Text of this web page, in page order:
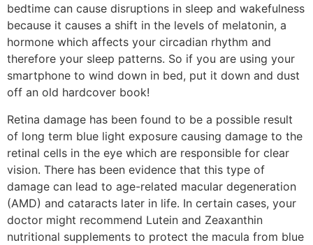
bedtime can cause disruptions in sleep and wakefulness
because it causes a shift in the levels of melatonin, a
hormone which affects your circadian rhythm and
therefore your sleep patterns. So if you are using your
smartphone to wind down in bed, put it down and dust
off an old hardcover book!
Retina damage has been found to be a possible result
of long term blue light exposure causing damage to the
retinal cells in the eye which are responsible for clear
vision. There has been evidence that this type of
damage can lead to age-related macular degeneration
(AMD) and cataracts later in life. In certain cases, your
doctor might recommend Lutein and Zeaxanthin
nutritional supplements to protect the macula from blue